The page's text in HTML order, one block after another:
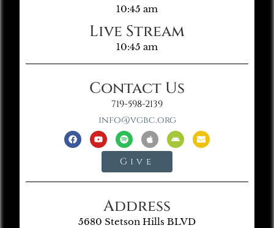
10:45 am
Live Stream
10:45 am
Contact Us
719-598-2139
info@vgbc.org
Give
Address
5680 Stetson Hills BLVD